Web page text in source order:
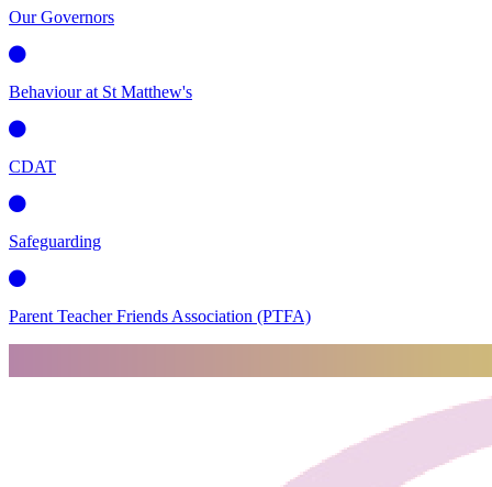
Our Governors
Behaviour at St Matthew's
CDAT
Safeguarding
Parent Teacher Friends Association (PTFA)